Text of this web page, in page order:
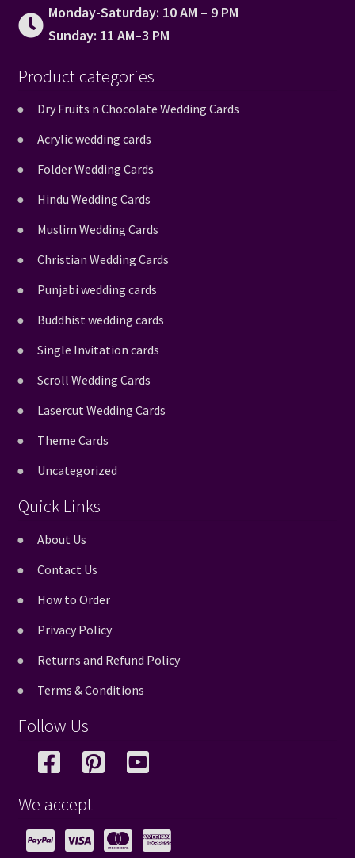
Monday-Saturday: 10 AM – 9 PM
Sunday: 11 AM–3 PM
Product categories
Dry Fruits n Chocolate Wedding Cards
Acrylic wedding cards
Folder Wedding Cards
Hindu Wedding Cards
Muslim Wedding Cards
Christian Wedding Cards
Punjabi wedding cards
Buddhist wedding cards
Single Invitation cards
Scroll Wedding Cards
Lasercut Wedding Cards
Theme Cards
Uncategorized
Quick Links
About Us
Contact Us
How to Order
Privacy Policy
Returns and Refund Policy
Terms & Conditions
Follow Us
We accept